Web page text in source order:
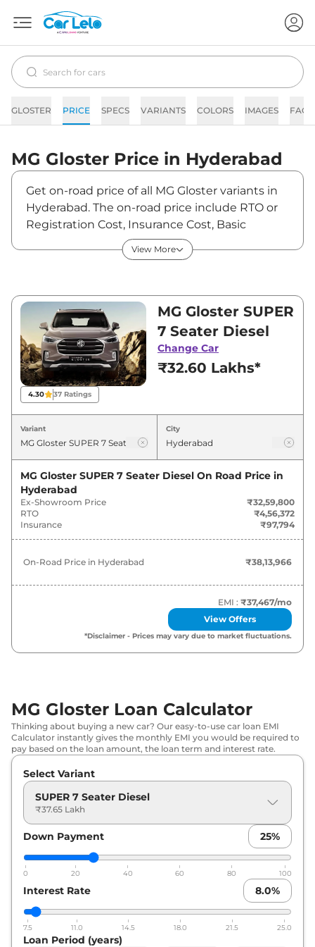
GLOSTER PRICE SPECS VARIANTS COLORS IMAGES FAQs
MG Gloster Price in Hyderabad
Get on-road price of all MG Gloster variants in
Hyderabad. The on-road price include RTO or
Registration Cost, Insurance Cost, Basic
Accessories Cost like fast tag and others. MG
Gloster on-road price in Hyderabad starts from
between ₹32,59,800 and ₹46,23,800. Visit your
nearest MG Gloster showroom in Hyderabad
for best deals and offers. Also, find latest news
and updates on Gloster.
Gloster On road Price in
Hyderabad - August 2026
MG Gloster SUPER 7 Seater Diesel
₹38.14
MG Gloster
40.36
MG Gloster SHARP TWIN TURBO
₹44.38
SHARP TWIN TURBO
₹44.38
₹44.85
MG Gloster SAVVY TWIN TURBO
DIESEL 6 SEATER
MG Gloster SAVVY TWIN TURBO
₹46.21
MG Gloster SAVVY 7 Seater Diesel
Lakh*
46.57
Lakh*
MG Gloster ₹47.34
Lakh*
Gloster
BLACKSTORM 7 Seater
47.34
View More
4.30 37 Ratings
MG Gloster SUPER
7 Seater Diesel
Change Car
₹32.60 Lakhs*
Variant City
MG Gloster SUPER 7 Seater Diesel On Road Price in
Hyderabad
Ex-Showroom Price
₹32,59,800
RTO
₹4,56,372
Insurance
₹97,794
On-Road Price in Hyderabad ₹38,13,966
EMI : ₹37,467/mo
View Offers
*Disclaimer - Prices may vary due to market fluctuations.
MG Gloster Loan Calculator
Thinking about buying a new car? Our easy-to-use car loan EMI
Calculator instantly gives the monthly EMI you would be required to
pay based on the loan amount, the loan term and interest rate.
Select Variant
SUPER 7 Seater Diesel
₹37.65 Lakh
Down Payment 25%
0 20 40 60 80 100
Interest Rate 8.0%
7.5 11.0 14.5 18.0 21.5 25.0
Loan Period (years)